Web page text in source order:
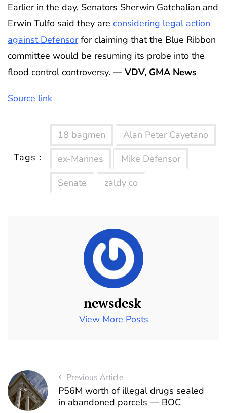
Earlier in the day, Senators Sherwin Gatchalian and
Erwin Tulfo said they are considering legal action
against Defensorfor claiming that the Blue Ribbon
committee would be resuming its probe into the
flood control controversy. — VDV, GMA News
Source link
Tags :
18 bagmen
Alan Peter Cayetano
ex-Marines
Mike Defensor
Senate
zaldy co
newsdesk
View More Posts
Previous Article
P56M worth of illegal drugs sealed
in abandoned parcels — BOC